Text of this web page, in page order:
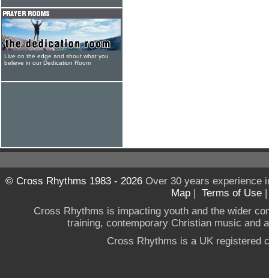
Live on the edge and shout what you
believe in our Dedication Room
© Cross Rhythms 1983 - 2026Over 30 years experience
Map | Terms of Use
Cross Rhythms is impacting youth and the wider
training, contemporary Christian music and
Cross Rhythms is a UK registered